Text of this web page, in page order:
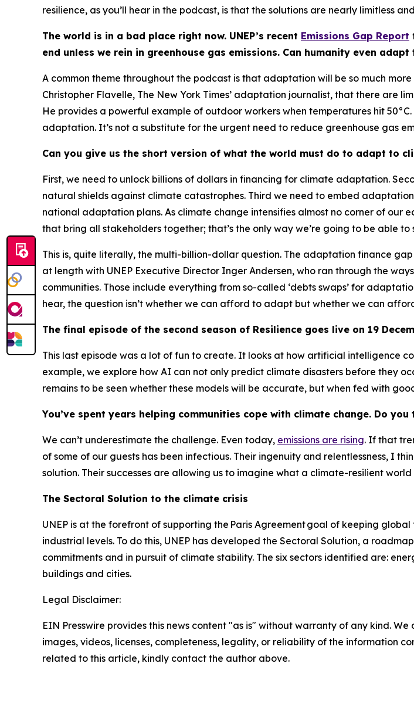
resilience, as you’ll hear in the podcast, is that the solutions are nearly limitless
The world is in a bad place right now. UNEP’s recent Emissions Gap Report
end unless we rein in greenhouse gas emissions. Can humanity even
A common theme throughout the podcast is that adaptation will be so much
Christopher Flavelle, The New York Times’ adaptation journalist, that there are
He provides a powerful example of outdoor workers when temperatures hit
adaptation. It’s not a substitute for the urgent need to reduce greenhouse gas
Can you give us the short version of what the world must do to adapt to
First, we need to unlock billions of dollars in financing for climate adaptation.
natural shields against climate catastrophes. Third we need to embed
national adaptation plans. As climate change intensifies almost no corner of our
that bring all stakeholders together; that’s the only way we’re going to be able
This is, quite literally, the multi-billion-dollar question. The adaptation finance
at length with UNEP Executive Director Inger Andersen, who ran through the
communities. Those include everything from so-called ‘debts swaps’ for
hear, the question isn’t whether we can afford to adapt but whether we can
The final episode of the second season of Resilience goes live on 19
This last episode was a lot of fun to create. It looks at how artificial intelligence
example, we explore how AI can not only predict climate disasters before they
remains to be seen whether these models will be accurate, but when fed with
You’ve spent years helping communities cope with climate change. Do
We can’t underestimate the challenge. Even today, emissions are rising. If that
of some of our guests has been infectious. Their ingenuity and relentlessness, I
solution. Their successes are allowing us to imagine what a climate-resilient
The Sectoral Solution to the climate crisis
UNEP is at the forefront of supporting the Paris Agreement goal of keeping
industrial levels. To do this, UNEP has developed the Sectoral Solution, a
commitments and in pursuit of climate stability. The six sectors identified are:
buildings and cities.
Legal Disclaimer:
EIN Presswire provides this news content "as is" without warranty of any kind.
images, videos, licenses, completeness, legality, or reliability of the information
related to this article, kindly contact the author above.